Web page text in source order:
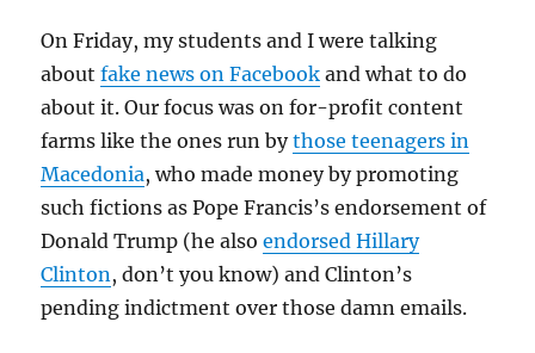
On Friday, my students and I were talking
aboutfake news on Facebook and what to do
about it. Our focus was on for-profit content
farms like the ones run bythose teenagers in
Macedonia, who made money by promoting
such fictions as Pope Francis’s endorsement of
Donald Trump (he alsoendorsed Hillary
Clinton, don’t you know) and Clinton’s
pending indictment over those damn emails.